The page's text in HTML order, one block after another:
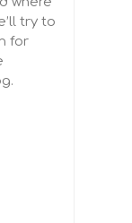
try to
for